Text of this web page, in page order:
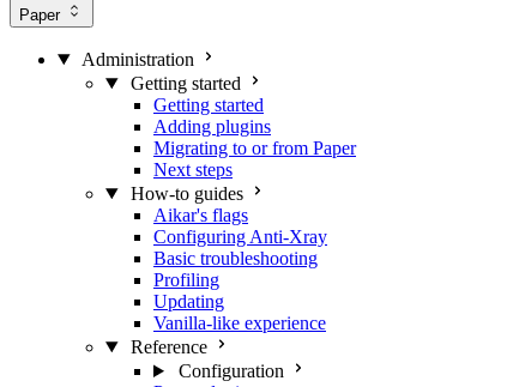
Paper
Administration
Getting started
Getting started
Adding plugins
Migrating to or from Paper
Next steps
How-to guides
Aikar's flags
Configuring Anti-Xray
Basic troubleshooting
Profiling
Updating
Vanilla-like experience
Reference
Configuration